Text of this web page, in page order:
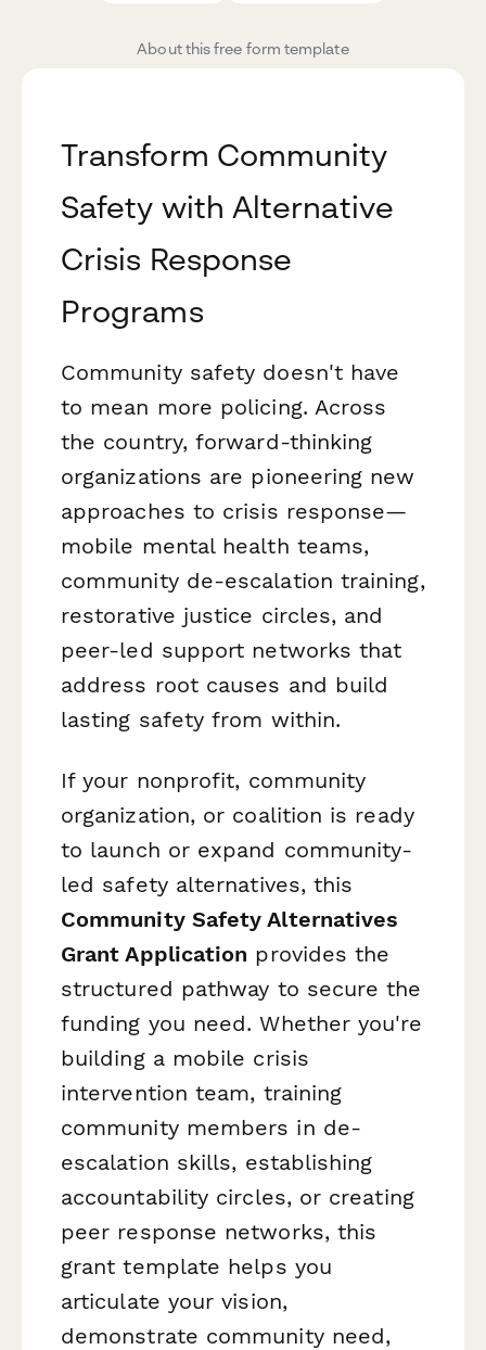
About this free form template
Transform Community
Safety with Alternative
Crisis Response
Programs
Community safety doesn't have
to mean more policing. Across
the country, forward-thinking
organizations are pioneering new
approaches to crisis response—
mobile mental health teams,
community de-escalation training,
restorative justice circles, and
peer-led support networks that
address root causes and build
lasting safety from within.
If your nonprofit, community
organization, or coalition is ready
to launch or expand community-
led safety alternatives, this
Community Safety Alternatives
Grant Application provides the
structured pathway to secure the
funding you need. Whether you're
building a mobile crisis
intervention team, training
community members in de-
escalation skills, establishing
accountability circles, or creating
peer response networks, this
grant template helps you
articulate your vision,
demonstrate community need,